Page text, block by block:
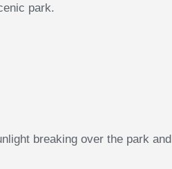
park.
breaking over the park and